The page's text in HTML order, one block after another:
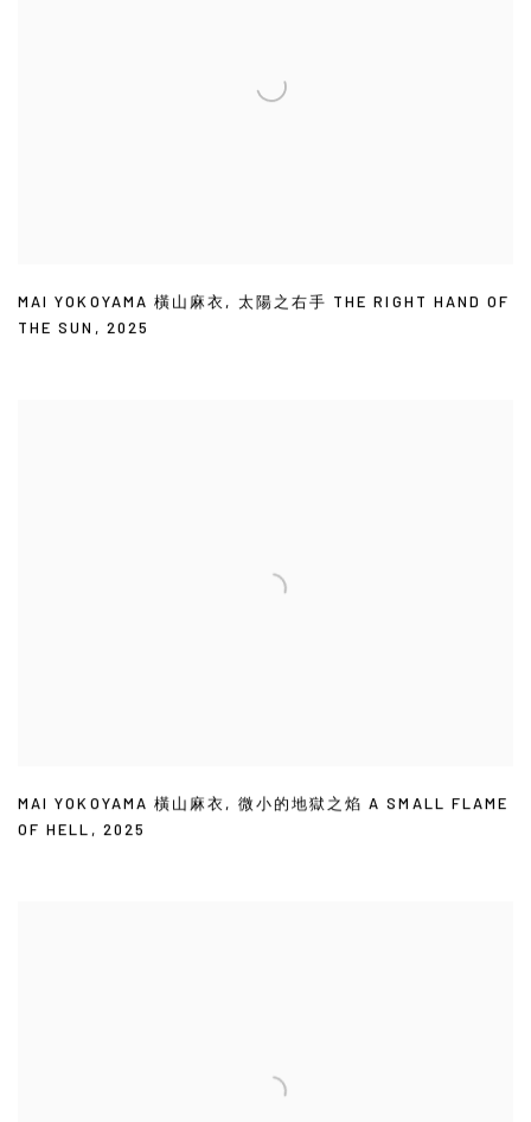
MAI YOKOYAMA 橫山麻衣 , 太陽之右手 THE RIGHT HAND OF
THE SUN , 2025
MAI YOKOYAMA 橫山麻衣, 微小的地獄之焰 A SMALL FLAME
OF HELL, 2025